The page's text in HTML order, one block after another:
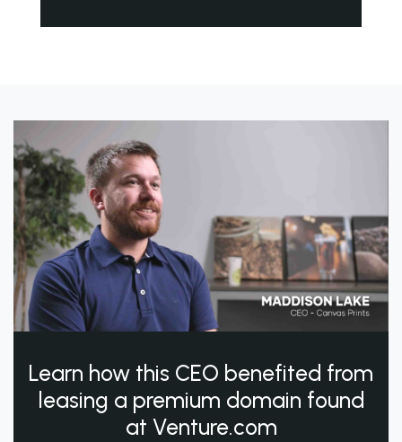
Learn how this CEO benefited from
leasing a premium domain found
at Venture.com